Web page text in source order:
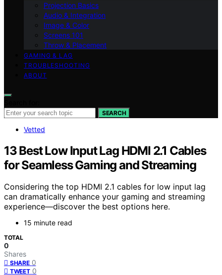
Projection Basics
Audio & Integration
Image & Color
Screens 101
Throw & Placement
GAMING & LAG
TROUBLESHOOTING
ABOUT
SEARCH
Vetted
13 Best Low Input Lag HDMI 2.1 Cables
for Seamless Gaming and Streaming
Considering the top HDMI 2.1 cables for low input lag
can dramatically enhance your gaming and streaming
experience—discover the best options here.
15 minute read
TOTAL
0
Shares
SHARE 0
TWEET 0